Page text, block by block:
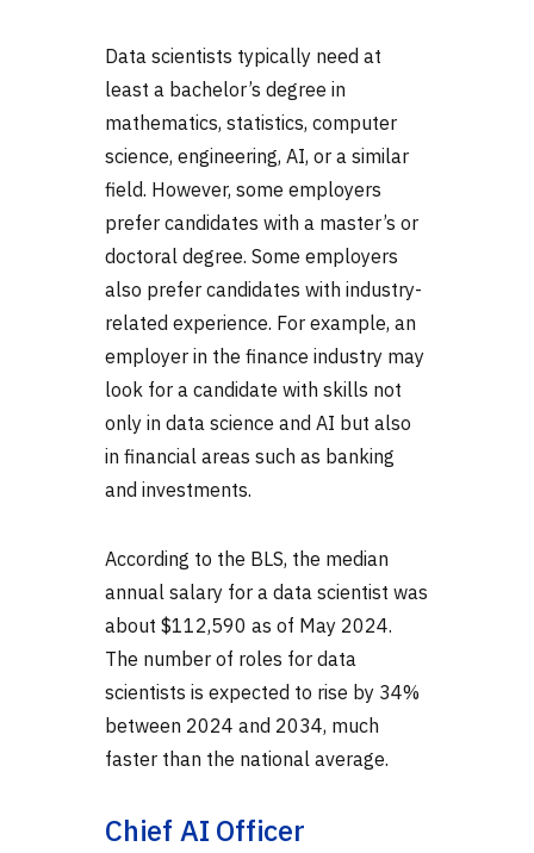
Data scientists typically need at
least a bachelor’s degree in
mathematics, statistics, computer
science, engineering, AI, or a similar
field. However, some employers
prefer candidates with a master’s or
doctoral degree. Some employers
also prefer candidates with industry-
related experience. For example, an
employer in the finance industry may
look for a candidate with skills not
only in data science and AI but also
in financial areas such as banking
and investments.
According to the BLS, the median
annual salary for a data scientist was
about $112,590 as of May 2024.
The number of roles for data
scientists is expected to rise by 34%
between 2024 and 2034, much
faster than the national average.
Chief AI Officer